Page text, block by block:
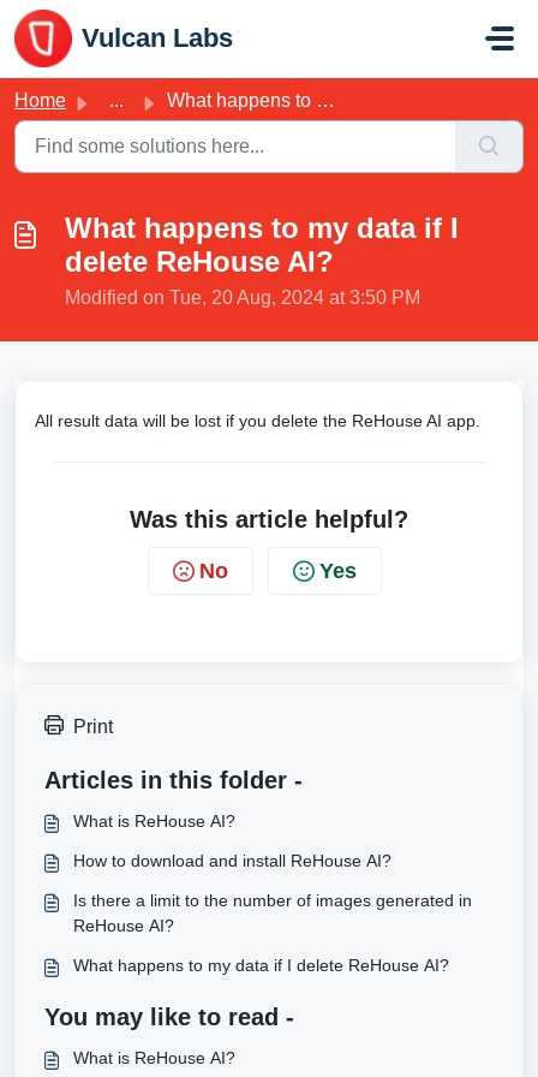
Skip to main content
Vulcan Labs
Home ... What happens to my data if I delete ReHouse AI?
What happens to my data if I
delete ReHouse AI?
Modified on Tue, 20 Aug, 2024 at 3:50 PM
All result data will be lost if you delete the ReHouse AI app.
Was this article helpful?
No Yes
Print
Articles in this folder -
What is ReHouse AI?
How to download and install ReHouse AI?
Is there a limit to the number of images generated in
ReHouse AI?
What happens to my data if I delete ReHouse AI?
You may like to read -
What is ReHouse AI?